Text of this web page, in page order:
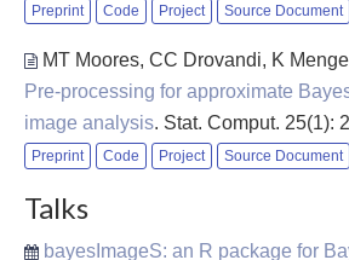
Preprint Code Project Source Document
MT Moores, CC Drovandi, K
Pre-processing for approximate
image analysis. Stat. Comput. 25(1):
Preprint Code Project Source Document
Talks
bayesImageS: an R package for